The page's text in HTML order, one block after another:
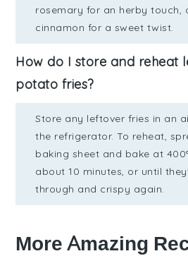
rosemary for an herby touch,
cinnamon for a sweet twist.
How do I store and reheat
potato fries?
Store any leftover fries in an
the refrigerator. To reheat,
baking sheet and bake at
about 10 minutes, or until
through and crispy again.
More Amazing